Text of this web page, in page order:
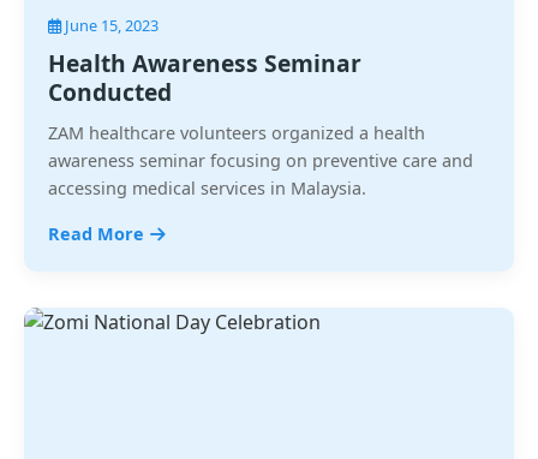
June 15, 2023
Health Awareness Seminar
Conducted
ZAM healthcare volunteers organized a health
awareness seminar focusing on preventive care and
accessing medical services in Malaysia.
Read More